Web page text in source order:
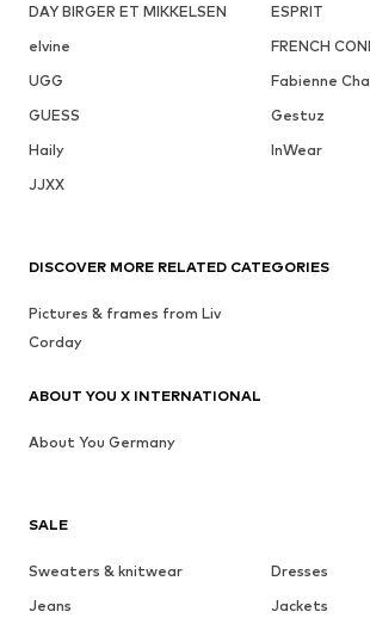
DAY BIRGER ET MIKKELSEN
ESPRIT
elvine
FRENCH
UGG
Fabienne
GUESS
Gestuz
Haily
InWear
JJXX
SALE
Sweaters & knitwear
Dresses
Jeans
Jackets
DISCOVER MORE RELATED CATEGORIES
Pictures & frames from Liv
Corday
ABOUT YOU X INTERNATIONAL
About You Germany